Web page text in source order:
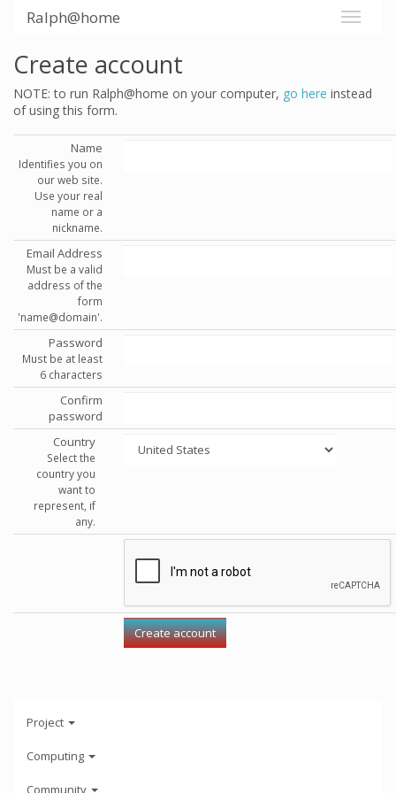
Ralph@home
Create account
NOTE: to run Ralph@home on your computer, go here instead
of using this form.
Name
Identifies you on
our web site.
Use your real
name or a
nickname.
Email Address
Must be a valid
address of the
form
'name@domain'.
Password
Must be at least
6 characters
Confirm
password
Country
Select the
country you
want to
represent, if
any.
Project
Computing
Community